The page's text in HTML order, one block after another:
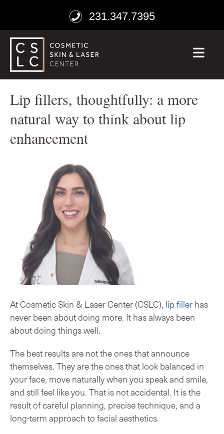
231.347.7395
Lip fillers, thoughtfully: a more
natural way to think about lip
enhancement
At Cosmetic Skin & Laser Center (CSLC), lip filler has
never been about doing more. It has always been
about doing things well.
The best results are not the ones that announce
themselves. They are the ones that look balanced in
your face, move naturally when you speak and smile,
and still feel like you. That is not accidental. It is the
result of careful planning, precise technique, and a
long-term approach to facial aesthetics.